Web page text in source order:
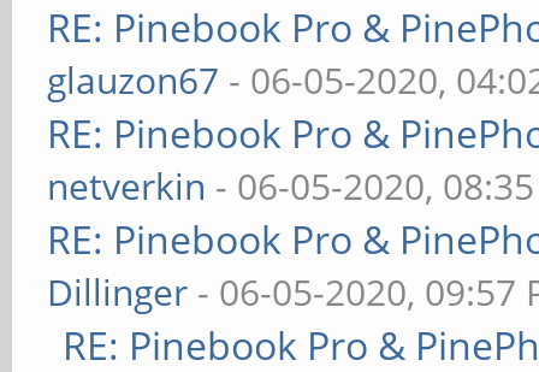
RE: Pinebook Pro &
glauzon67 - 06-05-2020,
RE: Pinebook Pro &
netverkin - 06-05-2020,
RE: Pinebook Pro &
Dillinger - 06-05-2020, 09:57
RE: Pinebook Pro &